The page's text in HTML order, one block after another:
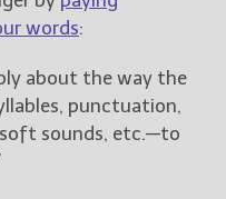
words:
about the way the
punctuation,
sounds, etc.—to